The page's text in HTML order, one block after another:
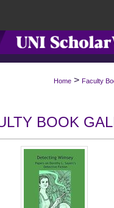
Search
Browse Collections
About
Commons
Home > Faculty
BOOK